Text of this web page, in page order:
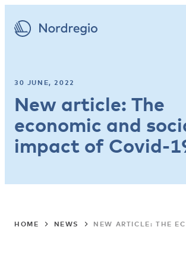
30 JUNE, 2022
New article: The
economic and
impact of Covid-
HOME NEWS NEW ARTICLE: THE